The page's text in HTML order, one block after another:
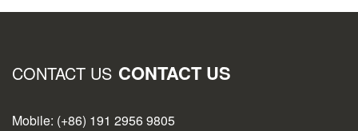
CONTACT US CONTACT US
Mobile: (+86) 191 2956 9805